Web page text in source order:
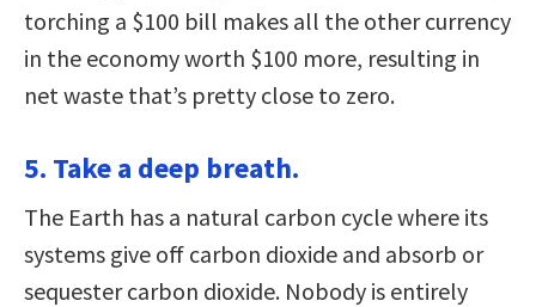
torching a $100 bill makes all the other currency
in the economy worth $100 more, resulting in
net waste that’s pretty close to zero.
5. Take a deep breath.
The Earth has a natural carbon cycle where its
systems give off carbon dioxide and absorb or
sequester carbon dioxide. Nobody is entirely